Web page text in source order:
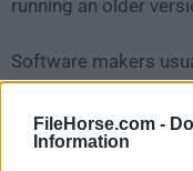
FileHorse.com -
Information
running an older
Software makers
take them some
meantime is to
WordPress 5.0.4